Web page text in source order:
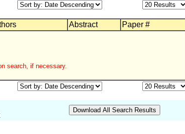
Abstract Paper #
search, if necessary.